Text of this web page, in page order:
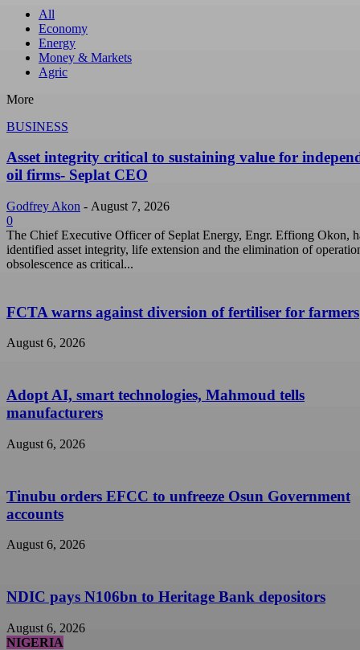
All
Economy
Energy
Money & Markets
Agric
More
BUSINESS
Asset integrity critical to sustaining value for
oil firms- Seplat CEO
Godfrey Akon - August 7, 2026
0
The Chief Executive Officer of Seplat Energy, Engr. Effiong Okon,
identified asset integrity, life extension and the elimination of
obsolescence as critical...
FCTA warns against diversion of fertiliser for farmers
August 6, 2026
Adopt AI, smart technologies, Mahmoud tells
manufacturers
August 6, 2026
Tinubu orders EFCC to unfreeze Osun Government
accounts
August 6, 2026
NDIC pays N106bn to Heritage Bank depositors
August 6, 2026
NIGERIA